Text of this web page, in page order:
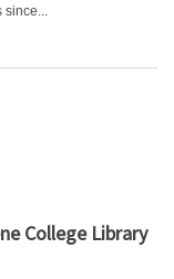
since...
College Library